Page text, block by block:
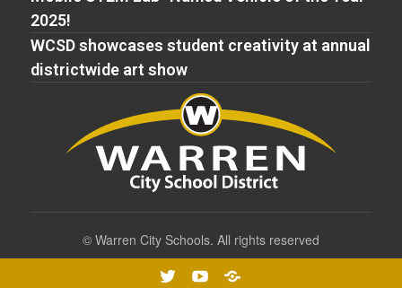
2025!
WCSD showcases student creativity at annual
districtwide art show
© Warren City Schools. All rights reserved